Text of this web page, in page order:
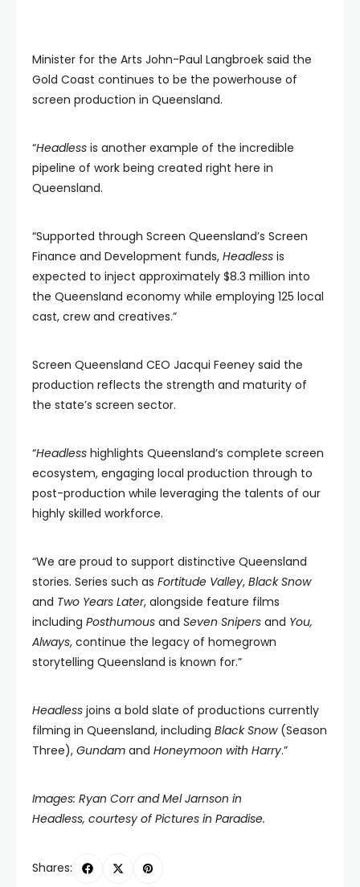
Minister for the Arts John-Paul Langbroek said the
Gold Coast continues to be the powerhouse of
screen production in Queensland.
“Headless is another example of the incredible
pipeline of work being created right here in
Queensland.
“Supported through Screen Queensland’s Screen
Finance and Development funds, Headless is
expected to inject approximately $8.3 million into
the Queensland economy while employing 125 local
cast, crew and creatives.”
Screen Queensland CEO Jacqui Feeney said the
production reflects the strength and maturity of
the state’s screen sector.
“Headless highlights Queensland’s complete screen
ecosystem, engaging local production through to
post-production while leveraging the talents of our
highly skilled workforce.
“We are proud to support distinctive Queensland
stories. Series such as Fortitude Valley, Black Snow
and Two Years Later, alongside feature films
including Posthumous and Seven Snipers and You,
Always, continue the legacy of homegrown
storytelling Queensland is known for.”
Headless joins a bold slate of productions currently
filming in Queensland, including Black Snow (Season
Three), Gundam and Honeymoon with Harry.”
Images: Ryan Corr and Mel Jarnson in
Headless, courtesy of Pictures in Paradise.
Shares: